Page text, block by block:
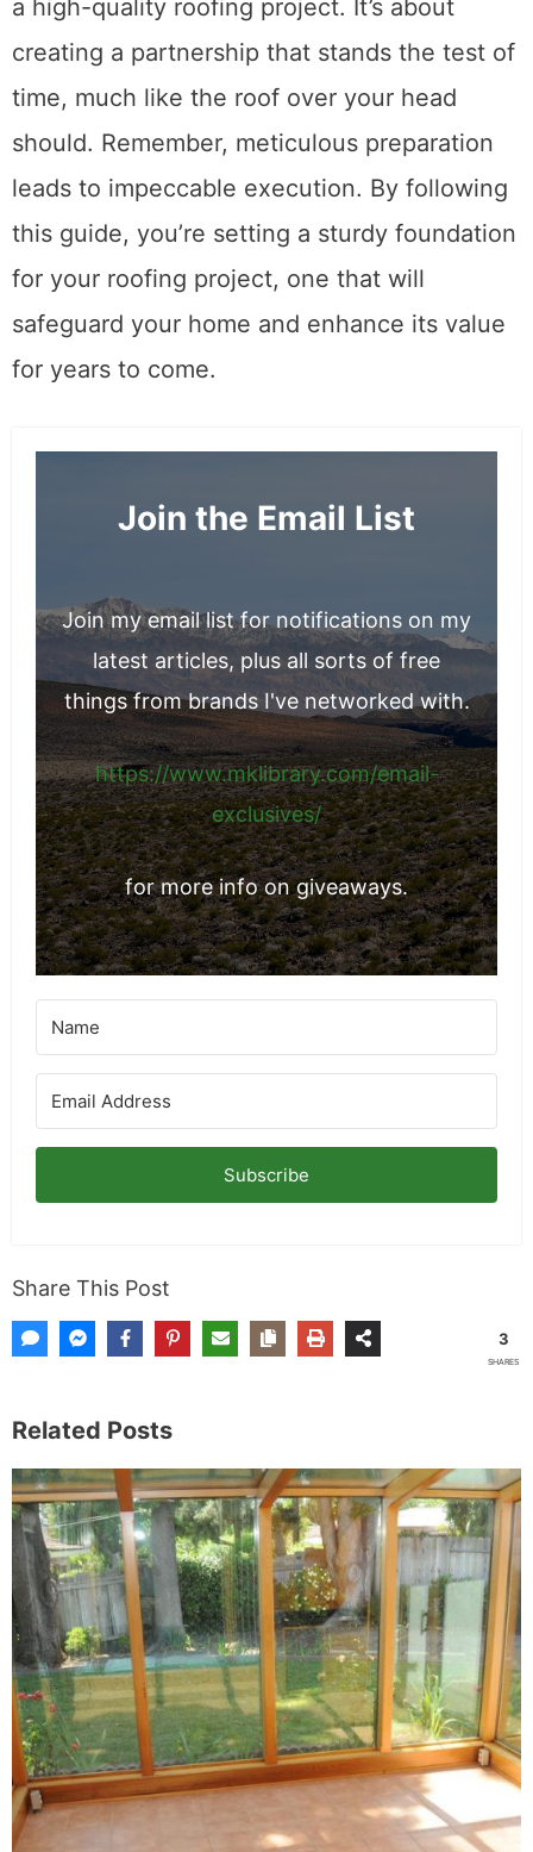
a high-quality roofing project. It’s about
creating a partnership that stands the test of
time, much like the roof over your head
should. Remember, meticulous preparation
leads to impeccable execution. By following
this guide, you’re setting a sturdy foundation
for your roofing project, one that will
safeguard your home and enhance its value
for years to come.
Join the Email List
Join my email list for notifications on my
latest articles, plus all sorts of free
things from brands I've networked with.
https://www.mklibrary.com/email-
exclusives/
for more info on giveaways.
Subscribe
Share This Post
3
SHARES
Related Posts